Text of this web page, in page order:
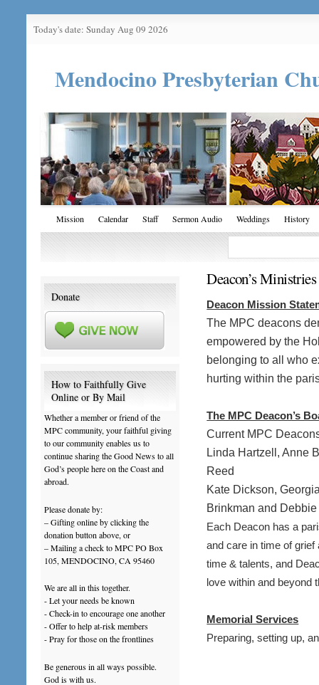
Today's date: Sunday Aug 09 2026
Mendocino Presbyterian
Mission Calendar Staff Sermon Audio Weddings History
Deacon’s Ministries
Deacon Mission
The MPC deacons
empowered by the
belonging to all who
hurting within the
The MPC Deacon’s
Current MPC
Linda Hartzell, Anne
Reed
Kate Dickson,
Brinkman and
Each Deacon has a
and care in time of
time & talents, and
love within and beyond
Memorial Services
Preparing, setting up,
Donate
How to Faithfully Give
Online or By Mail
Whether a member or friend of the
MPC community, your faithful giving
to our community enables us to
continue sharing the Good News to all
God’s people here on the Coast and
abroad.
Please donate by:
– Gifting online by clicking the
donation button above, or
– Mailing a check to MPC PO Box
105, MENDOCINO, CA 95460
We are all in this together.
- Let your needs be known
- Check-in to encourage one another
- Offer to help at-risk members
- Pray for those on the frontlines
Be generous in all ways possible.
God is with us.